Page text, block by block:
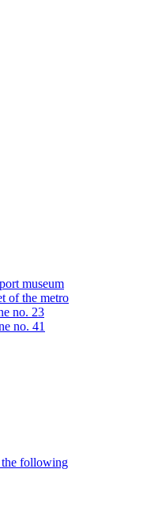
museum
of the metro
no. 23
no. 41
the following